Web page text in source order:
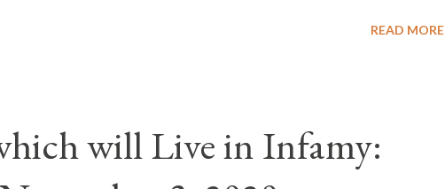
real pope: Pope Innocent II. How is this possible? St.
READ MORE
will Live in Infamy: